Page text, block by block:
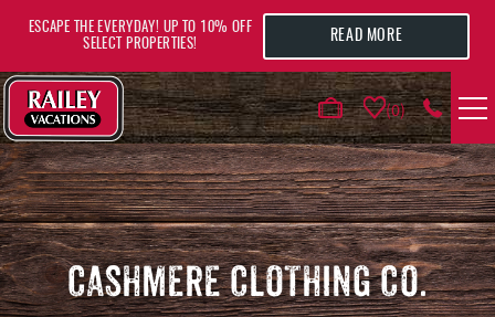
0
VACATION RENTALS
AREA GUIDE
DEALS
ESCAPE THE EVERYDAY! UP TO 10% OFF
SELECT PROPERTIES!
READ MORE
CASHMERE CLOTHING CO.